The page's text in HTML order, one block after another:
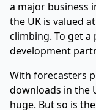
a major business
the UK is valued
climbing. To get
development
With forecasters
downloads in the
huge. But so is